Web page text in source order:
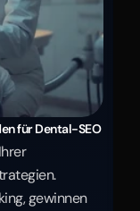
für Dental-SEO
gewinnen